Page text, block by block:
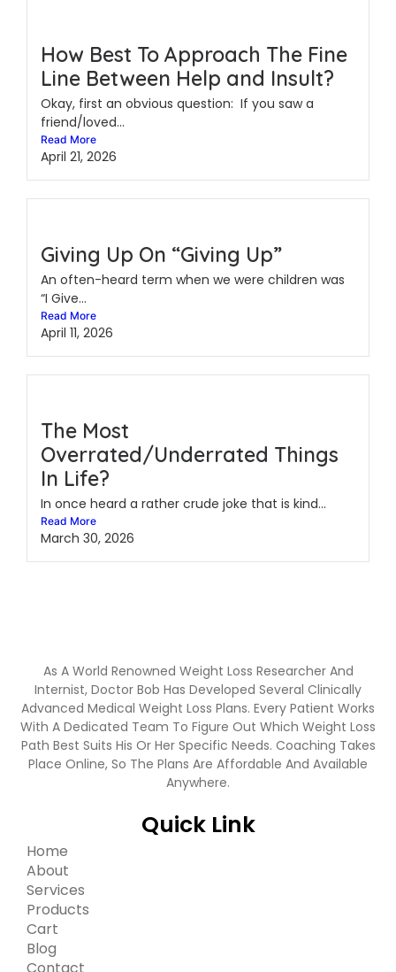
How Best To Approach The Fine
Line Between Help and Insult?
Okay, first an obvious question: If you saw a
friend/loved...
Read More
April 21, 2026
Giving Up On “Giving Up”
An often-heard term when we were children was
“I Give...
Read More
April 11, 2026
The Most
Overrated/Underrated Things
In Life?
In once heard a rather crude joke that is kind...
Read More
March 30, 2026
As A World Renowned Weight Loss Researcher And
Internist, Doctor Bob Has Developed Several Clinically
Advanced Medical Weight Loss Plans. Every Patient Works
With A Dedicated Team To Figure Out Which Weight Loss
Path Best Suits His Or Her Specific Needs. Coaching Takes
Place Online, So The Plans Are Affordable And Available
Anywhere.
Quick Link
Home
About
Services
Products
Cart
Blog